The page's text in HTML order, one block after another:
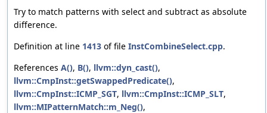
Try to match patterns with select and subtract as absolute
difference.
Definition at line 1413 of file InstCombineSelect.cpp.
References A(), B(), llvm::dyn_cast(),
llvm::CmpInst::getSwappedPredicate(),
llvm::CmpInst::ICMP_SGT, llvm::CmpInst::ICMP_SLT,
llvm::MIPatternMatch::m_Neg(),